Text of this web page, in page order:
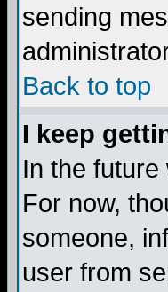
sending
Back to top
I keep
In the
For now,
someone,
user from